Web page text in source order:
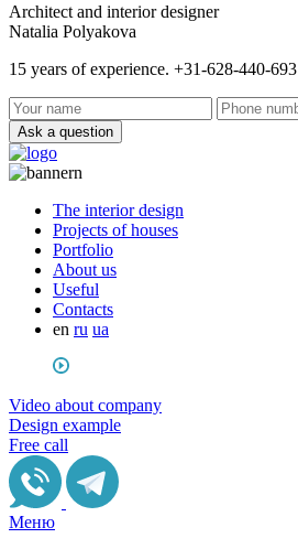
Architect and interior designer
Natalia Polyakova
15 years of experience. +31-628-440-693
Ask a question
The interior design
Projects of houses
Portfolio
About us
Useful
Сontacts
en ru ua
Video about company
Design example
Free call
Меню